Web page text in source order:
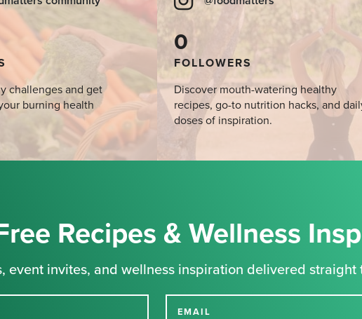
challenges and get
burning health
0
FOLLOWERS
Discover mouth-watering healthy
recipes, go-to nutrition hacks, and
doses of inspiration.
Recipes & Wellness
event invites, and wellness inspiration delivered straight
EMAIL